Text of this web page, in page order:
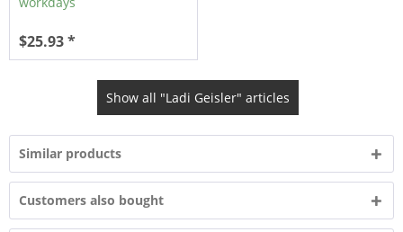
$25.93 *
Show all "Ladi Geisler" articles
Similar products
Customers also bought